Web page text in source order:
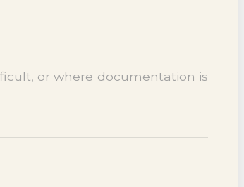
or where documentation is